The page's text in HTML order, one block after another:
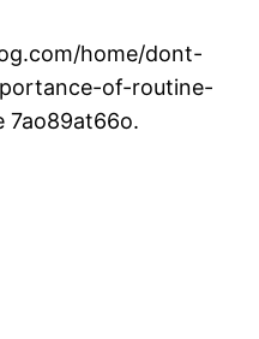
home/dont-
of-routine-
7ao89at66o.